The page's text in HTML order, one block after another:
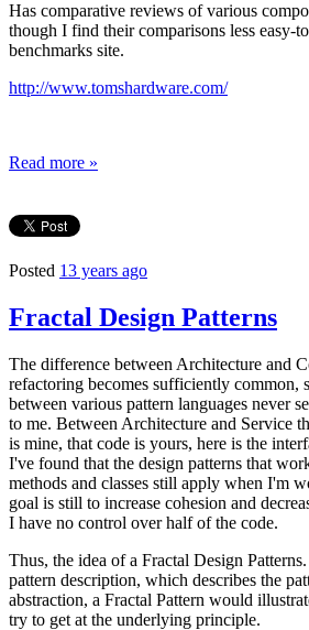
Has comparative reviews of various
though I find their comparisons less easy-
benchmarks site.
http://www.tomshardware.com/
Read more »
Posted 13 years ago
Fractal Design Patterns
The difference between Architecture and
refactoring becomes sufficiently common,
between various pattern languages never
to me. Between Architecture and Service
is mine, that code is yours, here is the
I've found that the design patterns that
methods and classes still apply when I'm
goal is still to increase cohesion and
I have no control over half of the code.
Thus, the idea of a Fractal Design
pattern description, which describes the
abstraction, a Fractal Pattern would
try to get at the underlying principle.